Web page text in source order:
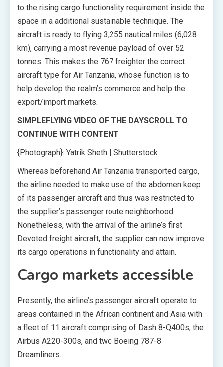
to the rising cargo functionality requirement inside the
space in a additional sustainable technique. The
aircraft is ready to flying 3,255 nautical miles (6,028
km), carrying a most revenue payload of over 52
tonnes. This makes the 767 freighter the correct
aircraft type for Air Tanzania, whose function is to
help develop the realm’s commerce and help the
export/import markets.
SIMPLEFLYING VIDEO OF THE DAYSCROLL TO
CONTINUE WITH CONTENT
{Photograph}: Yatrik Sheth | Shutterstock
Whereas beforehand Air Tanzania transported cargo,
the airline needed to make use of the abdomen keep
of its passenger aircraft and thus was restricted to
the supplier’s passenger route neighborhood.
Nonetheless, with the arrival of the airline’s first
Devoted freight aircraft, the supplier can now improve
its cargo operations in functionality and attain.
Cargo markets accessible
Presently, the airline’s passenger aircraft operate to
areas contained in the African continent and Asia with
a fleet of 11 aircraft comprising of Dash 8-Q400s, the
Airbus A220-300s, and two Boeing 787-8
Dreamliners.